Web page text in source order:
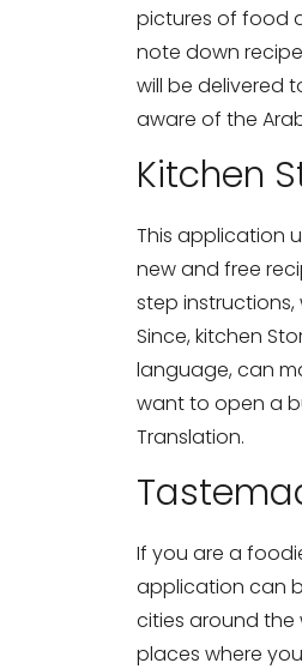
pictures of food
note down
will be delivered
aware of the
Kitchen
This application
new and free
step
Since, kitchen
language, can
want to open a
Translation.
If you are a
application can
cities around the
places where
Full
Share